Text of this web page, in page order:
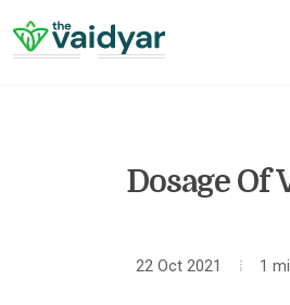
Dosage Of
22 Oct 2021 1